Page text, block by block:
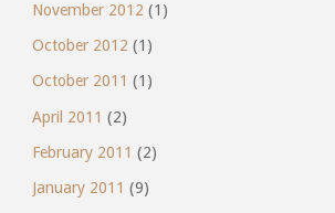
November 2012 (1)
October 2012 (1)
October 2011 (1)
April 2011 (2)
February 2011 (2)
January 2011 (9)